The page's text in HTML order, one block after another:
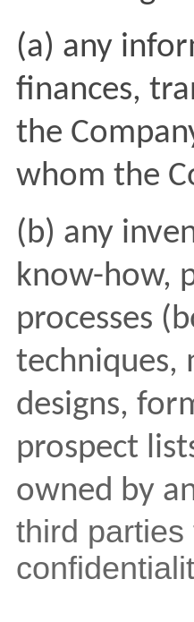
(a) any
finances,
the
whom the
(b) any
know-how,
processes
techniques,
designs,
prospect
owned by
third